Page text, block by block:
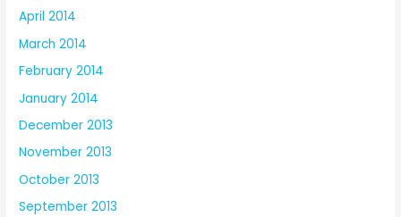
April 2014
March 2014
February 2014
January 2014
December 2013
November 2013
October 2013
September 2013